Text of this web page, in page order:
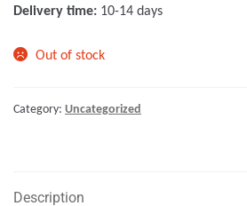
Delivery time: 10-14 days
Out of stock
Category: Uncategorized
Description